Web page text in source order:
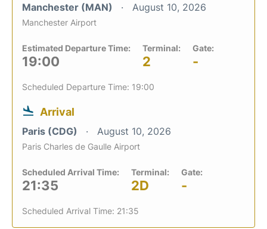
Manchester (MAN) August 10, 2026
Manchester Airport
Estimated Departure Time:
19:00
Terminal:
2
Gate:
-
Scheduled Departure Time: 19:00
Arrival
Paris (CDG) August 10, 2026
Paris Charles de Gaulle Airport
Scheduled Arrival Time:
21:35
Terminal:
2D
Gate:
-
Scheduled Arrival Time: 21:35